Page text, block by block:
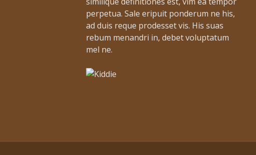
perpetua. Sale eripuit ponderum ne his,
ad duis reque prodesset vis. His suas
rebum menandri in, debet voluptatum
mel ne.